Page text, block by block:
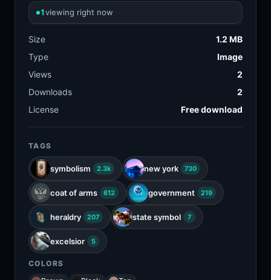
1viewing right now
Size
1.2 MB
Type
Image
Views
2
Downloads
2
License
Free download
TAGS
symbolism 2.3k new york 730
coat of arms 612 government 219
heraldry 207 state symbol 7
excelsior 5
COLORS